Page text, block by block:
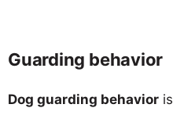
Guarding behavior
Dog guarding behavior